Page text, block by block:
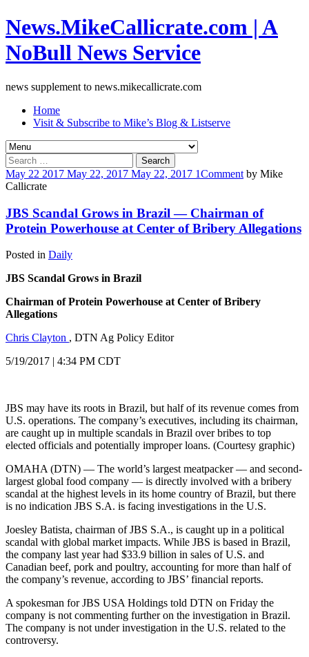
News.MikeCallicrate.com | A
NoBull News Service
news supplement to news.mikecallicrate.com
Home
Visit & Subscribe to Mike’s Blog & Listserve
Search
for:
May 22 2017 May 22, 2017 May 22, 2017 1Comment by Mike
Callicrate
JBS Scandal Grows in Brazil — Chairman of
Protein Powerhouse at Center of Bribery Allegations
Posted in Daily
JBS Scandal Grows in Brazil
Chairman of Protein Powerhouse at Center of Bribery
Allegations
Chris Clayton , DTN Ag Policy Editor
5/19/2017 | 4:34 PM CDT
JBS may have its roots in Brazil, but half of its revenue comes from
U.S. operations. The company’s executives, including its chairman,
are caught up in multiple scandals in Brazil over bribes to top
elected officials and potentially improper loans. (Courtesy graphic)
OMAHA (DTN) — The world’s largest meatpacker — and second-
largest global food company — is directly involved with a bribery
scandal at the highest levels in its home country of Brazil, but there
is no indication JBS S.A. is facing investigations in the U.S.
Joesley Batista, chairman of JBS S.A., is caught up in a political
scandal with global market impacts. While JBS is based in Brazil,
the company last year had $33.9 billion in sales of U.S. and
Canadian beef, pork and poultry, accounting for more than half of
the company’s revenue, according to JBS’ financial reports.
A spokesman for JBS USA Holdings told DTN on Friday the
company is not commenting further on the investigation in Brazil.
The company is not under investigation in the U.S. related to the
controversy.